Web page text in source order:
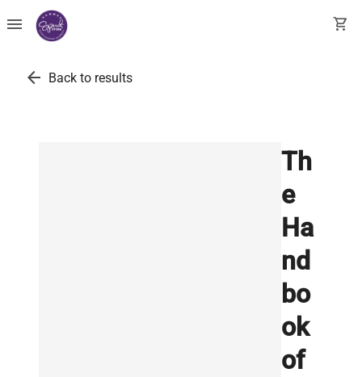
menu shopping_cart
arrow_back Back to results
Th
e
Ha
nd
bo
ok
of